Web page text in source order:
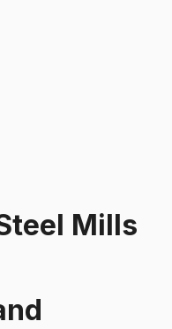
Mills